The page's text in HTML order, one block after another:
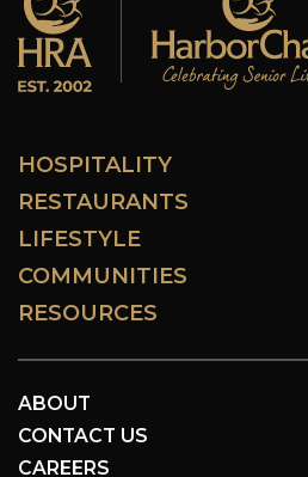
HOSPITALITY
RESTAURANTS
LIFESTYLE
COMMUNITIES
RESOURCES
ABOUT
CONTACT US
CAREERS